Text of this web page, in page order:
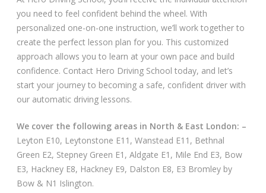
Progress Card
Useful Links
Free Theory Test Training
you need to feel confident behind the wheel. With
personalized one-on-one instruction, we’ll work together to
create the perfect lesson plan for you. This customized
approach allows you to learn at your own pace and build
confidence. Contact Hero Driving School today, and let’s
start your journey to becoming a safe, confident driver with
our automatic driving lessons.
We cover the following areas in North & East London: –
Leyton E10, Leytonstone E11, Wanstead E11, Bethnal
Green E2, Stepney Green E1, Aldgate E1, Mile End E3, Bow
E3, Hackney E8, Hackney E9, Dalston E8, E3 Bromley by
Bow & N1 Islington.